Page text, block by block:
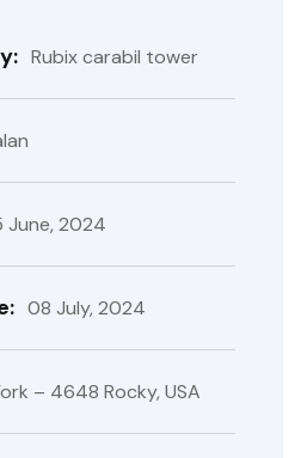
Rubix carabil tower
June, 2024
08 July, 2024
– 4648 Rocky, USA